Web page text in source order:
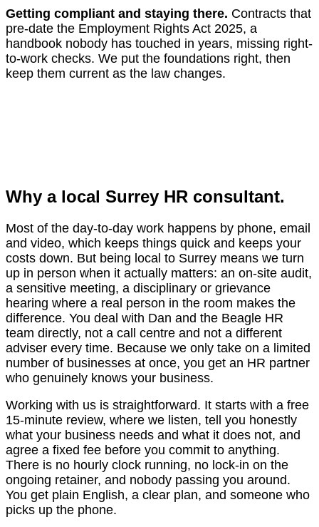
Getting compliant and staying there. Contracts that
pre-date the Employment Rights Act 2025, a
handbook nobody has touched in years, missing right-
to-work checks. We put the foundations right, then
keep them current as the law changes.
Why a local Surrey HR consultant.
Most of the day-to-day work happens by phone, email
and video, which keeps things quick and keeps your
costs down. But being local to Surrey means we turn
up in person when it actually matters: an on-site audit,
a sensitive meeting, a disciplinary or grievance
hearing where a real person in the room makes the
difference. You deal with Dan and the Beagle HR
team directly, not a call centre and not a different
adviser every time. Because we only take on a limited
number of businesses at once, you get an HR partner
who genuinely knows your business.
Working with us is straightforward. It starts with a free
15-minute review, where we listen, tell you honestly
what your business needs and what it does not, and
agree a fixed fee before you commit to anything.
There is no hourly clock running, no lock-in on the
ongoing retainer, and nobody passing you around.
You get plain English, a clear plan, and someone who
picks up the phone.